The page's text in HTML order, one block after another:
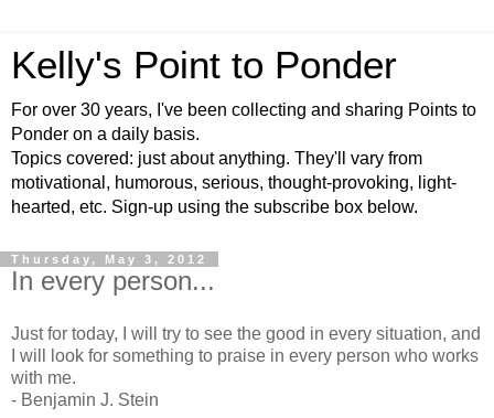
Kelly's Point to Ponder
For over 30 years, I've been collecting and sharing Points to
Ponder on a daily basis.
Topics covered: just about anything. They'll vary from
motivational, humorous, serious, thought-provoking, light-
hearted, etc. Sign-up using the subscribe box below.
Thursday, May 3, 2012
In every person...
Just for today, I will try to see the good in every situation, and
I will look for something to praise in every person who works
with me.
- Benjamin J. Stein